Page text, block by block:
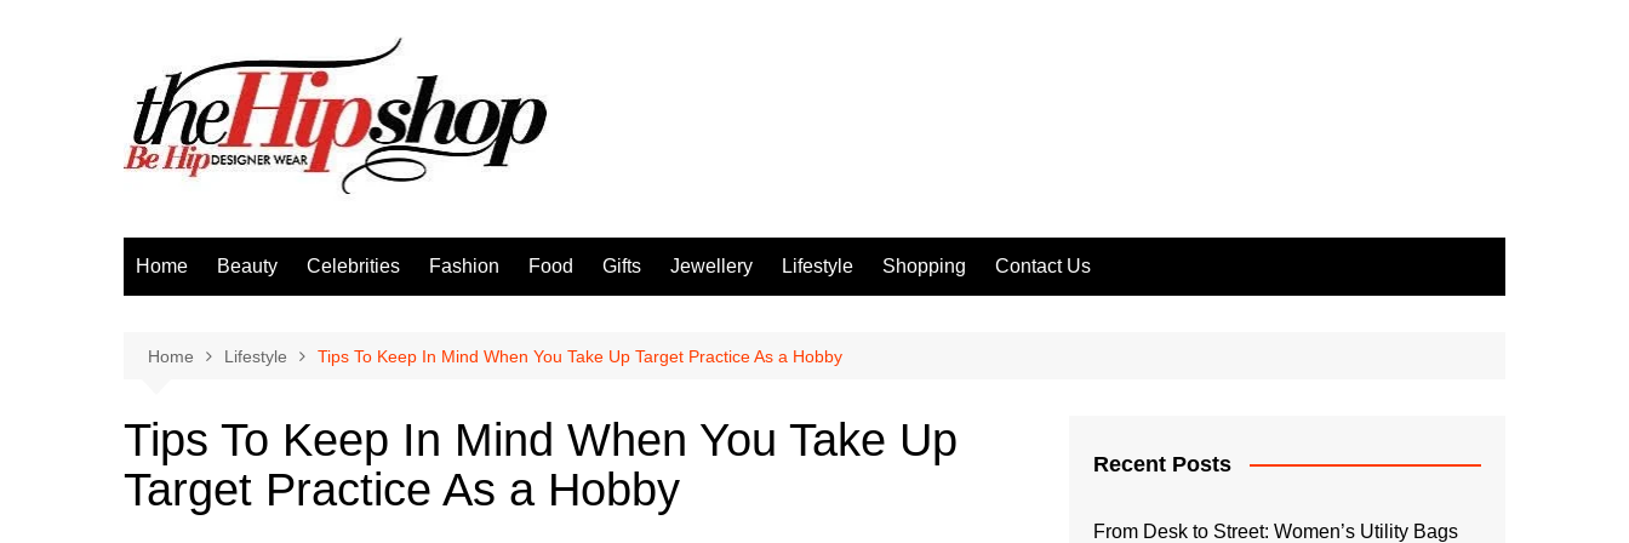
Home Beauty Celebrities Fashion Food Gifts Jewellery Lifestyle Shopping Contact Us
Home Lifestyle Tips To Keep In Mind When You Take Up Target Practice As a Hobby
Tips To Keep In Mind When You Take Up
Target Practice As a Hobby
Recent Posts
From Desk to Street: Women’s Utility Bags